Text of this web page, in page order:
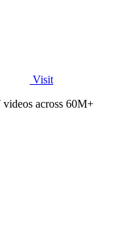
Visit
across 60M+